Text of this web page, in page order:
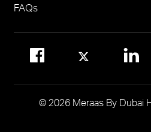
FAQs
© 2026 Meraas By Dubai